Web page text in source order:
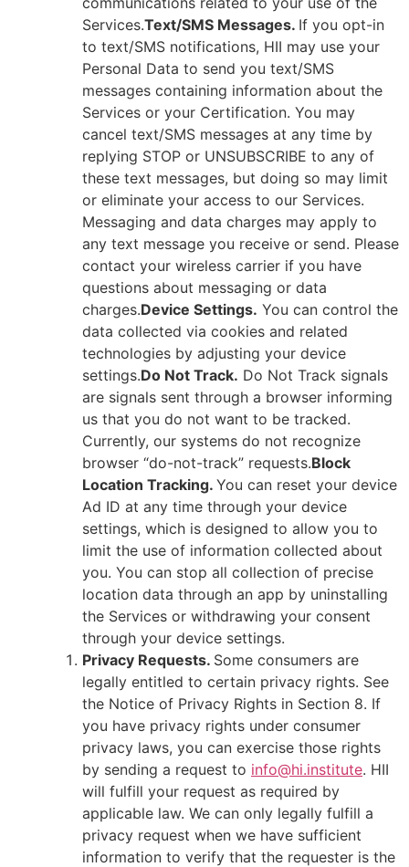
Services.Text/SMS Messages. If you opt-in
to text/SMS notifications, HII may use your
Personal Data to send you text/SMS
messages containing information about the
Services or your Certification. You may
cancel text/SMS messages at any time by
replying STOP or UNSUBSCRIBE to any of
these text messages, but doing so may limit
or eliminate your access to our Services.
Messaging and data charges may apply to
any text message you receive or send. Please
contact your wireless carrier if you have
questions about messaging or data
charges.Device Settings. You can control the
data collected via cookies and related
technologies by adjusting your device
settings.Do Not Track. Do Not Track signals
are signals sent through a browser informing
us that you do not want to be tracked.
Currently, our systems do not recognize
browser “do-not-track” requests.Block
Location Tracking. You can reset your device
Ad ID at any time through your device
settings, which is designed to allow you to
limit the use of information collected about
you. You can stop all collection of precise
location data through an app by uninstalling
the Services or withdrawing your consent
through your device settings.
Privacy Requests. Some consumers are
legally entitled to certain privacy rights. See
the Notice of Privacy Rights in Section 8. If
you have privacy rights under consumer
privacy laws, you can exercise those rights
by sending a request to info@hi.institute. HII
will fulfill your request as required by
applicable law. We can only legally fulfill a
privacy request when we have sufficient
information to verify that the requester is the